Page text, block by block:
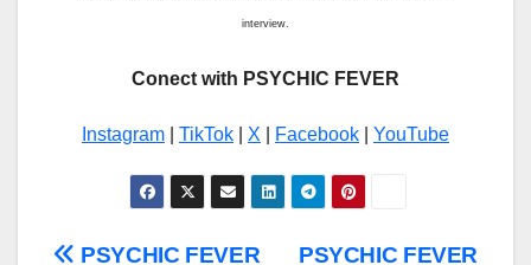
interview.
Conect with PSYCHIC FEVER
Instagram TikTok X Facebook YouTube
PSYCHIC FEVER
PSYCHIC FEVER